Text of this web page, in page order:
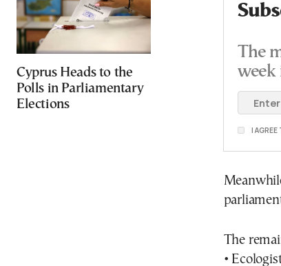
Cyprus Heads to the
Polls in Parliamentary
Elections
The
week
I
The
•